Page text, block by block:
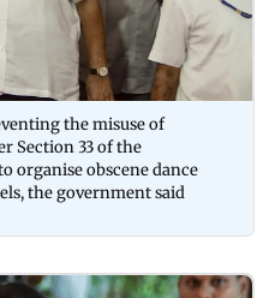
the misuse of
Section 33 of the
organise obscene dance
the government said